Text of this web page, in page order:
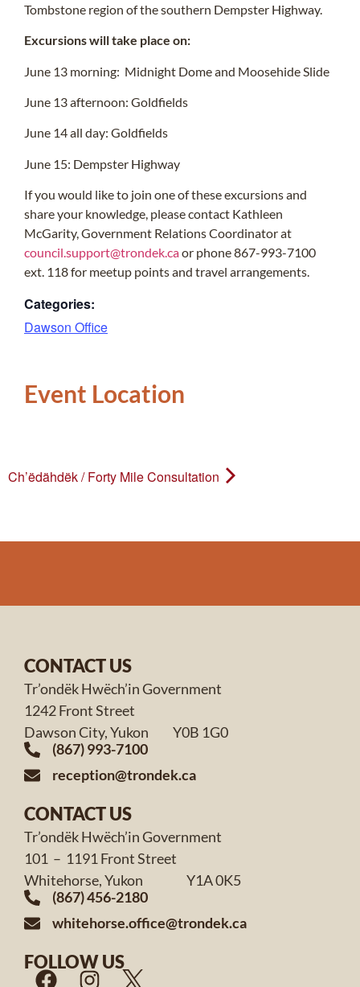
Tombstone region of the southern Dempster Highway.
Excursions will take place on:
June 13 morning: Midnight Dome and Moosehide Slide
June 13 afternoon: Goldfields
June 14 all day: Goldfields
June 15: Dempster Highway
If you would like to join one of these excursions and
share your knowledge, please contact Kathleen
McGarity, Government Relations Coordinator at
council.support@trondek.caor phone 867-993-7100
ext. 118 for meetup points and travel arrangements.
Categories:
Dawson Office
Event Location
Ch’ëdähdëk / Forty Mile Consultation
CONTACT US
Tr’ondëk Hwëch’in Government
1242 Front Street
Dawson City, Yukon Y0B 1G0
(867) 993-7100
reception@trondek.ca
CONTACT US
Tr’ondëk Hwëch’in Government
101 – 1191 Front Street
Whitehorse, Yukon Y1A 0K5
(867) 456-2180
whitehorse.office@trondek.ca
FOLLOW US